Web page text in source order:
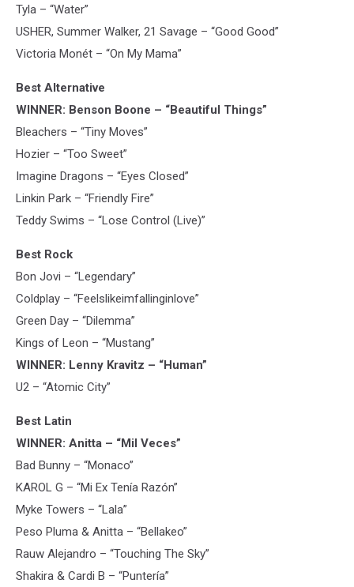
Tyla – “Water”
USHER, Summer Walker, 21 Savage – “Good Good”
Victoria Monét – “On My Mama”
Best Alternative
WINNER: Benson Boone – “Beautiful Things”
Bleachers – “Tiny Moves”
Hozier – “Too Sweet”
Imagine Dragons – “Eyes Closed”
Linkin Park – “Friendly Fire”
Teddy Swims – “Lose Control (Live)”
Best Rock
Bon Jovi – “Legendary”
Coldplay – “Feelslikeimfallinginlove”
Green Day – “Dilemma”
Kings of Leon – “Mustang”
WINNER: Lenny Kravitz – “Human”
U2 – “Atomic City”
Best Latin
WINNER: Anitta – “Mil Veces”
Bad Bunny – “Monaco”
KAROL G – “Mi Ex Tenía Razón”
Myke Towers – “Lala”
Peso Pluma & Anitta – “Bellakeo”
Rauw Alejandro – “Touching The Sky”
Shakira & Cardi B – “Puntería”